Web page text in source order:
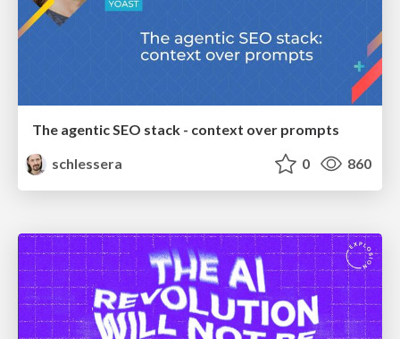
The agentic SEO stack - context over prompts
schlessera
0 860